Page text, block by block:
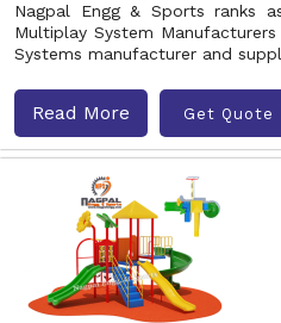
Nagpal Engg & Sports ranks
Multiplay System
Systems manufacturer and
Read More Get Quote